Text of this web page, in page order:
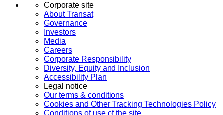
Corporate site
About Transat
Governance
Investors
Media
Careers
Corporate Responsibility
Diversity, Equity and Inclusion
Accessibility Plan
Legal notice
Our terms & conditions
Cookies and Other Tracking Technologies Policy
Conditions of use of the site